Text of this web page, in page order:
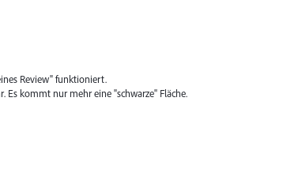
Review" funktioniert.
kommt nur mehr eine "schwarze" Fläche.